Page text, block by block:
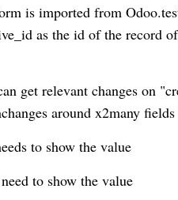
is imported from
as the id of the record
get relevant changes on
around x2many fields
to show the value
to show the value